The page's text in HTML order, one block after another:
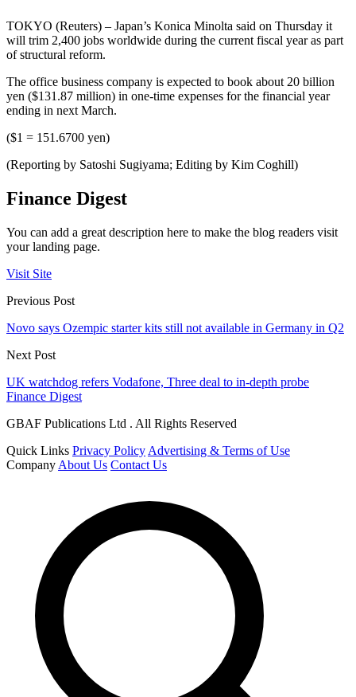
TOKYO (Reuters) – Japan’s Konica Minolta said on Thursday it
will trim 2,400 jobs worldwide during the current fiscal year as part
of structural reform.
The office business company is expected to book about 20 billion
yen ($131.87 million) in one-time expenses for the financial year
ending in next March.
($1 = 151.6700 yen)
(Reporting by Satoshi Sugiyama; Editing by Kim Coghill)
Finance Digest
You can add a great description here to make the blog readers visit
your landing page.
Visit Site
Previous Post
Novo says Ozempic starter kits still not available in Germany in Q2
Next Post
UK watchdog refers Vodafone, Three deal to in-depth probe
Finance Digest
GBAF Publications Ltd . All Rights Reserved
Quick Links Privacy Policy Advertising & Terms of Use
Company About Us Contact Us